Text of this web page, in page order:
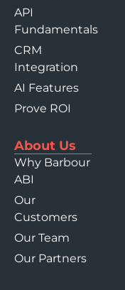
API
Fundamentals
CRM
Integration
AI Features
Prove ROI
About Us
Why Barbour
ABI
Our
Customers
Our Team
Our Partners